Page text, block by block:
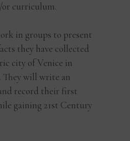
curriculum.
in groups to present
they have collected
city of Venice in
They will write an
record their first
gaining 21st Century